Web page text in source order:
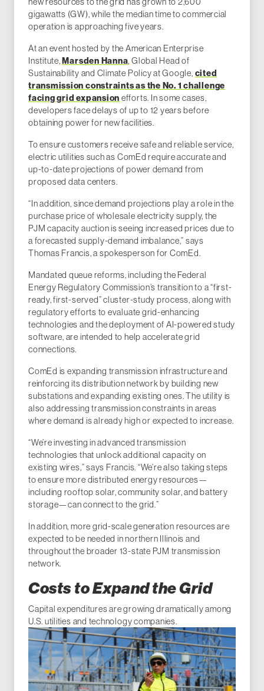
gigawatts (GW), while the median time to commercial
operation is approaching five years.
At an event hosted by the American Enterprise
Institute,Marsden Hanna, Global Head of
Sustainability and Climate Policy at Google, cited
transmission constraints as the No. 1 challenge
facing grid expansion efforts. In some cases,
developers face delays of up to 12 years before
obtaining power for new facilities.
To ensure customers receive safe and reliable service,
electric utilities such as ComEd require accurate and
up-to-date projections of power demand from
proposed data centers.
“In addition, since demand projections play a role in the
purchase price of wholesale electricity supply, the
PJM capacity auction is seeing increased prices due to
a forecasted supply-demand imbalance,” says
Thomas Francis, a spokesperson for ComEd.
Mandated queue reforms, including the Federal
Energy Regulatory Commission’s transition to a “first-
ready, first-served” cluster-study process, along with
regulatory efforts to evaluate grid-enhancing
technologies and the deployment of AI-powered study
software, are intended to help accelerate grid
connections.
ComEd is expanding transmission infrastructure and
reinforcing its distribution network by building new
substations and expanding existing ones. The utility is
also addressing transmission constraints in areas
where demand is already high or expected to increase.
“We’re investing in advanced transmission
technologies that unlock additional capacity on
existing wires,” says Francis. “We’re also taking steps
to ensure more distributed energy resources—
including rooftop solar, community solar, and battery
storage—can connect to the grid.”
In addition, more grid-scale generation resources are
expected to be needed in northern Illinois and
throughout the broader 13-state PJM transmission
network.
Costs to Expand the Grid
Capital expenditures are growing dramatically among
U.S. utilities and technology companies.